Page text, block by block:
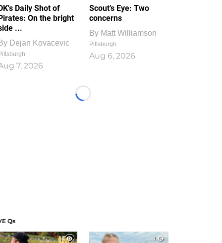
Daily Shot of
On the bright
...
Dejan Kovacevic
7, 2026
Scout’s Eye: Two
concerns
By Matt Williamson
Pittsburgh
Aug 6, 2026
Loading...
Qs
1
1